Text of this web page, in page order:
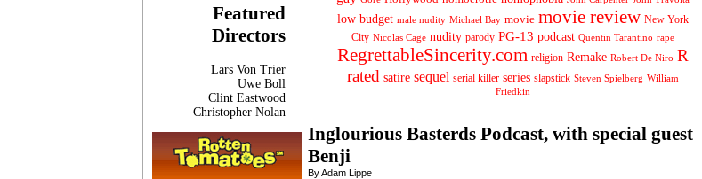
Featured
Directors
Lars Von Trier
Uwe Boll
Clint Eastwood
Christopher Nolan
low budget male nudity Michael Bay movie movie review New York
City Nicolas Cage nudity parody PG-13 podcast Quentin Tarantino rape
RegrettableSincerity.com religion Remake Robert De Niro R
rated satire sequel serial killer series slapstick Steven Spielberg William
Friedkin
Inglourious Basterds Podcast, with special guest
Benji
By Adam Lippe